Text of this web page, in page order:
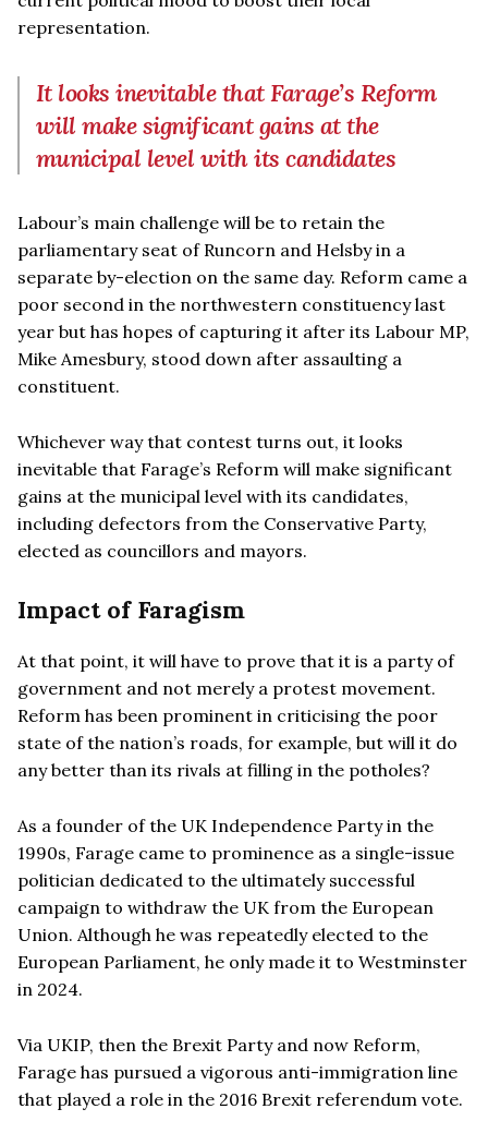
representation.
It looks inevitable that Farage’s Reform
will make significant gains at the
municipal level with its candidates
Labour’s main challenge will be to retain the
parliamentary seat of Runcorn and Helsby in a
separate by-election on the same day. Reform came a
poor second in the northwestern constituency last
year but has hopes of capturing it after its Labour MP,
Mike Amesbury, stood down after assaulting a
constituent.
Whichever way that contest turns out, it looks
inevitable that Farage’s Reform will make significant
gains at the municipal level with its candidates,
including defectors from the Conservative Party,
elected as councillors and mayors.
Impact of Faragism
At that point, it will have to prove that it is a party of
government and not merely a protest movement.
Reform has been prominent in criticising the poor
state of the nation’s roads, for example, but will it do
any better than its rivals at filling in the potholes?
As a founder of the UK Independence Party in the
1990s, Farage came to prominence as a single-issue
politician dedicated to the ultimately successful
campaign to withdraw the UK from the European
Union. Although he was repeatedly elected to the
European Parliament, he only made it to Westminster
in 2024.
Via UKIP, then the Brexit Party and now Reform,
Farage has pursued a vigorous anti-immigration line
that played a role in the 2016 Brexit referendum vote.